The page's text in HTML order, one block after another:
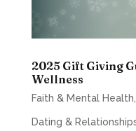
2025 Gift Giving
Wellness
Faith & Mental Health
Dating &